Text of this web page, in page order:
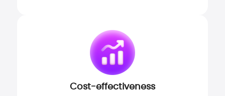
Cost-effectiveness